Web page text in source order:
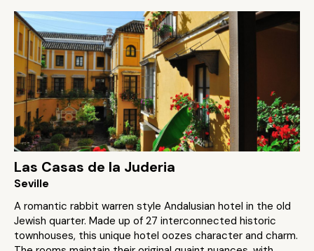
Las Casas de la Juderia
Seville
A romantic rabbit warren style Andalusian hotel in the old
Jewish quarter. Made up of 27 interconnected historic
townhouses, this unique hotel oozes character and charm.